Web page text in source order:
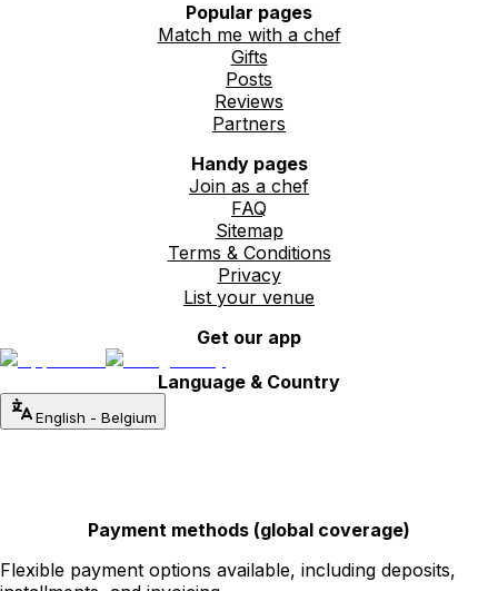
Popular pages
Match me with a chef
Gifts
Posts
Reviews
Partners
Handy pages
Join as a chef
FAQ
Sitemap
Terms & Conditions
Privacy
List your venue
Get our app
Language & Country
English - Belgium
Payment methods (global coverage)
Flexible payment options available, including deposits,